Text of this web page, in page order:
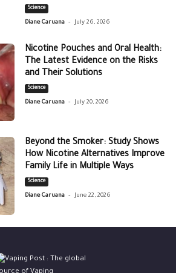
Science
Diane Caruana - July 26, 2026
Nicotine Pouches and Oral Health:
The Latest Evidence on the Risks
and Their Solutions
Science
Diane Caruana - July 20, 2026
Beyond the Smoker: Study Shows
How Nicotine Alternatives Improve
Family Life in Multiple Ways
Science
Diane Caruana - June 22, 2026